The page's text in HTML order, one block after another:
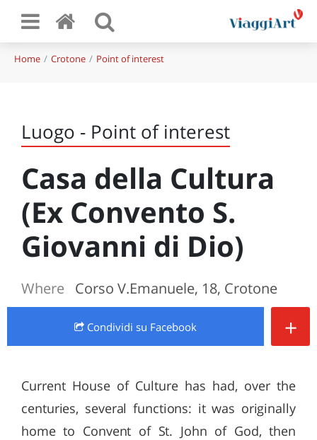
Home Crotone Point of interest
Luogo - Point of interest
Casa della Cultura
(Ex Convento S.
Giovanni di Dio)
Where Corso V.Emanuele, 18, Crotone
Condividi su Facebook +
Current House of Culture has had, over the
centuries, several functions: it was originally
home to Convent of St. John of God, then